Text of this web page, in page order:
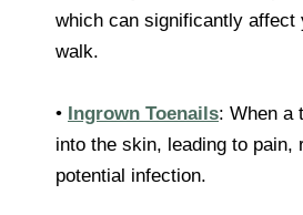
which can significantly affect
walk.
• Ingrown Toenails: When a
into the skin, leading to pain,
potential infection.